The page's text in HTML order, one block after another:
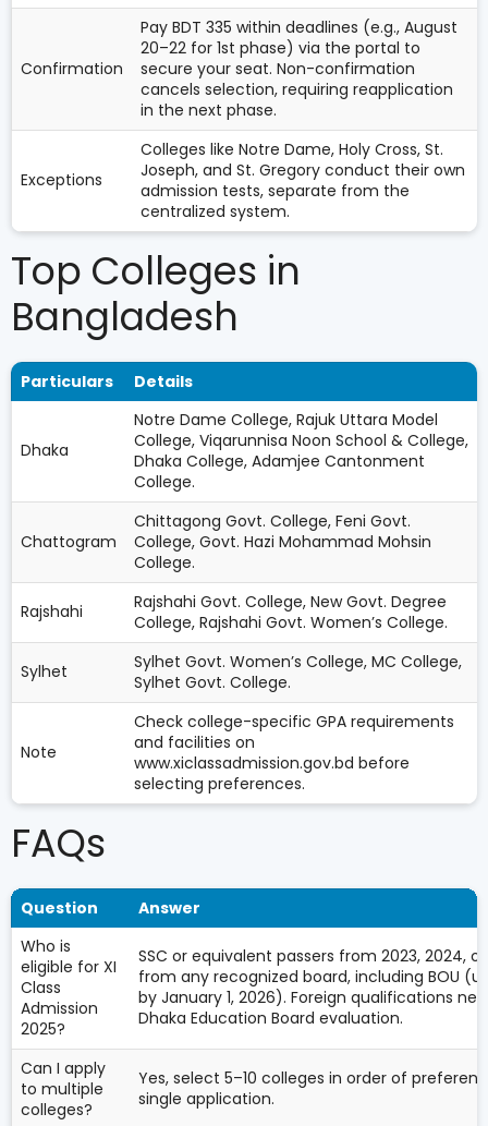
Confirmation
Pay BDT 335 within deadlines (e.g., August
20–22 for 1st phase) via the portal to
secure your seat. Non-confirmation
cancels selection, requiring reapplication
in the next phase.
Exceptions
Colleges like Notre Dame, Holy Cross, St.
Joseph, and St. Gregory conduct their own
admission tests, separate from the
centralized system.
Top Colleges in
Bangladesh
Particulars Details
Dhaka
Notre Dame College, Rajuk Uttara Model
College, Viqarunnisa Noon School & College,
Dhaka College, Adamjee Cantonment
College.
Chattogram
Chittagong Govt. College, Feni Govt.
College, Govt. Hazi Mohammad Mohsin
College.
Rajshahi
Rajshahi Govt. College, New Govt. Degree
College, Rajshahi Govt. Women’s College.
Sylhet
Sylhet Govt. Women’s College, MC College,
Sylhet Govt. College.
Note
Check college-specific GPA requirements
and facilities on
www.xiclassadmission.gov.bd before
selecting preferences.
FAQs
Question
Answer
Who is
eligible for XI
Class
Admission
2025?
SSC or equivalent passers from 2023, 2024,
from any recognized board, including BOU
by January 1, 2026). Foreign qualifications
Dhaka Education Board evaluation.
Can I apply
to multiple
colleges?
Yes, select 5–10 colleges in order of
single application.